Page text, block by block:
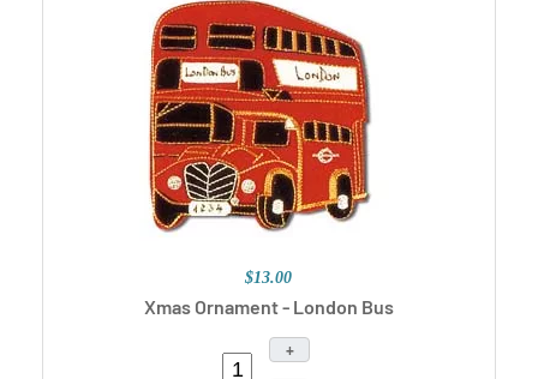
$13.00
Xmas Ornament - London Bus
+